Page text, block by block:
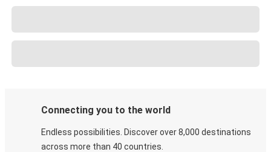
Connecting you to the world
Endless possibilities. Discover over 8,000 destinations
across more than 40 countries.